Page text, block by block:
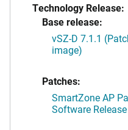
Technology Release:
Base release:
vSZ-D 7.1.1
image)
Patches:
SmartZone AP
Software Release